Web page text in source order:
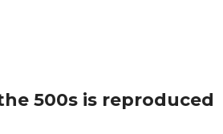
500s is reproduced